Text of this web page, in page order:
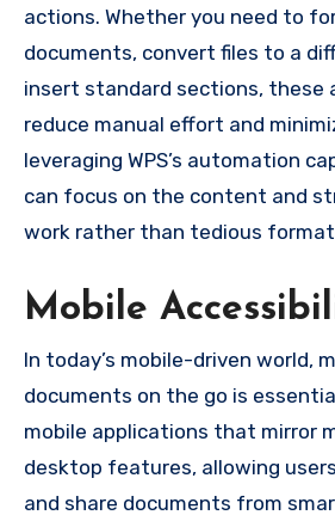
actions. Whether you need to
documents, convert files to a
insert standard sections, these
reduce manual effort and
leveraging WPS’s automation
can focus on the content and
work rather than tedious
Mobile
In today’s mobile-driven world,
documents on the go is
mobile applications that mirror
desktop features, allowing
and share documents from